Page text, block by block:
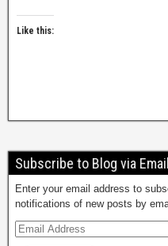
Like this:
Subscribe to Blog via Email
Enter your email address to
notifications of new posts by